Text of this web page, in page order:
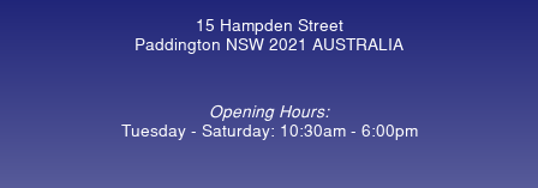
15 Hampden Street
Paddington NSW 2021 AUSTRALIA
Opening Hours:
Tuesday - Saturday: 10:30am - 6:00pm